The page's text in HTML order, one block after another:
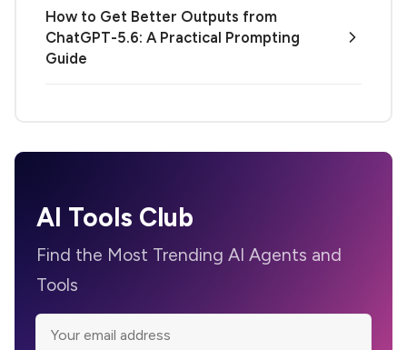
How to Get Better Outputs from
ChatGPT-5.6: A Practical Prompting
Guide
AI Tools Club
Find the Most Trending AI Agents and
Tools